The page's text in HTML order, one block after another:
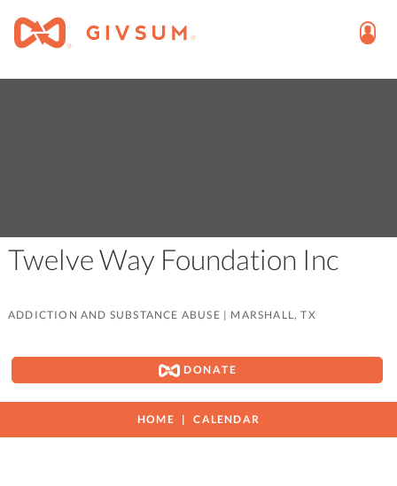
Twelve Way Foundation Inc
ADDICTION AND SUBSTANCE ABUSE | MARSHALL, TX
DONATE
HOME CALENDAR